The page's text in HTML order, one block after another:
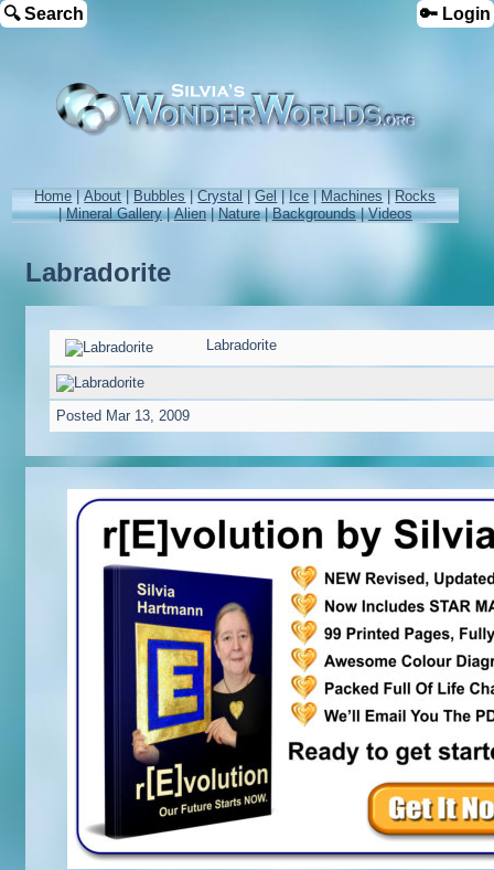
🔍 Search 🔑 Login
Home|About|Bubbles|Crystal|Gel|Ice|Machines|Rocks
|Mineral Gallery|Alien|Nature|Backgrounds|Videos
Labradorite
Labradorite
Posted Mar 13, 2009